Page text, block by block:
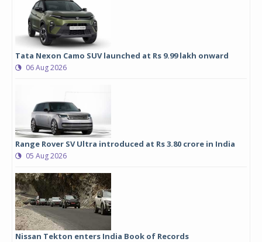
Tata Nexon Camo SUV launched at Rs 9.99 lakh onward
06 Aug 2026
Range Rover SV Ultra introduced at Rs 3.80 crore in India
05 Aug 2026
Nissan Tekton enters India Book of Records